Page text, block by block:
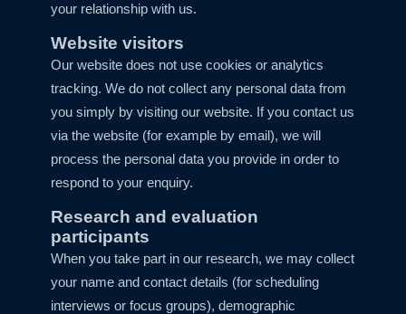
your relationship with us.
Website visitors
Our website does not use cookies or analytics
tracking. We do not collect any personal data from
you simply by visiting our website. If you contact us
via the website (for example by email), we will
process the personal data you provide in order to
respond to your enquiry.
Research and evaluation
participants
When you take part in our research, we may collect
your name and contact details (for scheduling
interviews or focus groups), demographic